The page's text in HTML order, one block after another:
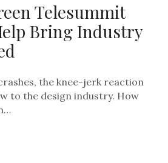
Telesummit
Bring Industry
the knee-jerk reaction
to the design industry. How